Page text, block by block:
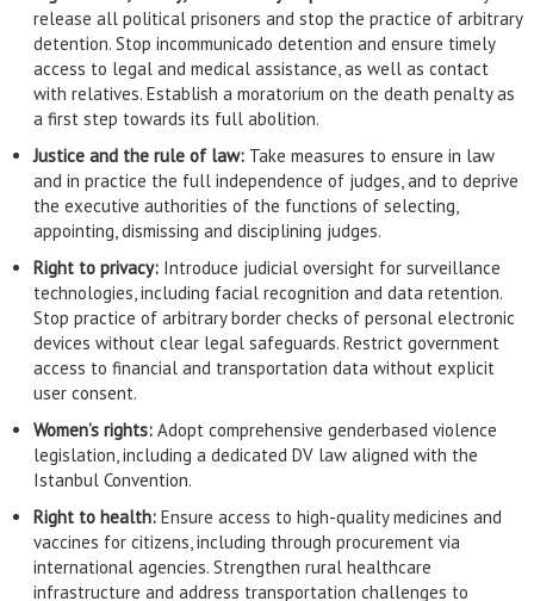
release all political prisoners and stop the practice of arbitrary
detention. Stop incommunicado detention and ensure timely
access to legal and medical assistance, as well as contact
with relatives. Establish a moratorium on the death penalty as
a first step towards its full abolition.
Justice and the rule of law: Take measures to ensure in law
and in practice the full independence of judges, and to deprive
the executive authorities of the functions of selecting,
appointing, dismissing and disciplining judges.
Right to privacy: Introduce judicial oversight for surveillance
technologies, including facial recognition and data retention.
Stop practice of arbitrary border checks of personal electronic
devices without clear legal safeguards. Restrict government
access to financial and transportation data without explicit
user consent.
Women’s rights: Adopt comprehensive genderbased violence
legislation, including a dedicated DV law aligned with the
Istanbul Convention.
Right to health: Ensure access to high-quality medicines and
vaccines for citizens, including through procurement via
international agencies. Strengthen rural healthcare
infrastructure and address transportation challenges to